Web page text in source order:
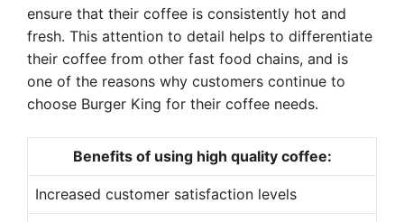
ensure that their coffee is consistently hot and
fresh. This attention to detail helps to differentiate
their coffee from other fast food chains, and is
one of the reasons why customers continue to
choose Burger King for their coffee needs.
Benefits of using high quality coffee:
Increased customer satisfaction levels